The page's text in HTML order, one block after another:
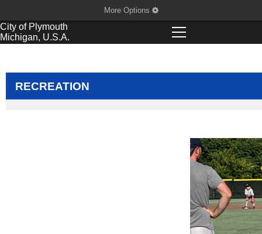
More Options
City of Plymouth
Michigan, U.S.A.
RECREATION